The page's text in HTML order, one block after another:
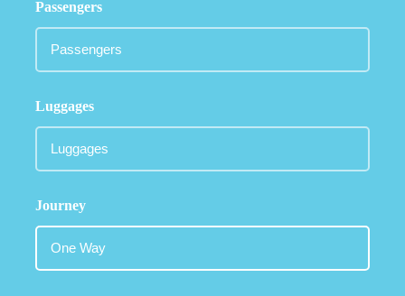
Passengers
Luggages
Journey